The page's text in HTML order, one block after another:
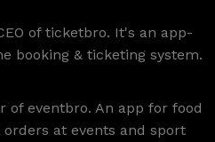
of ticketbro. It's an app-
booking & ticketing system.
of eventbro. An app for food
orders at events and sport